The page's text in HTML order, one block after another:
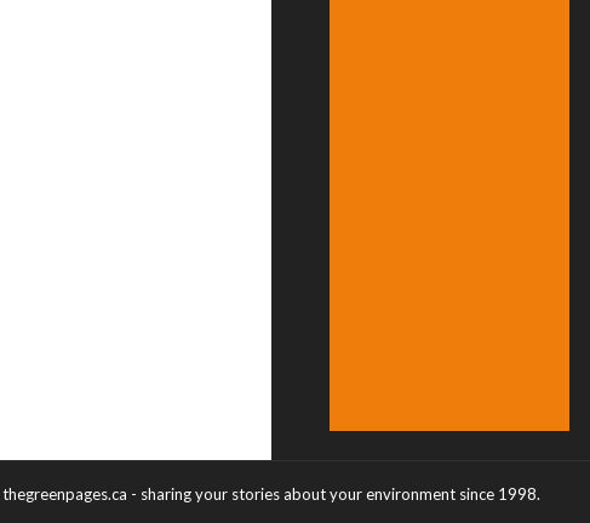
thegreenpages.ca - sharing your stories about your environment since 1998.